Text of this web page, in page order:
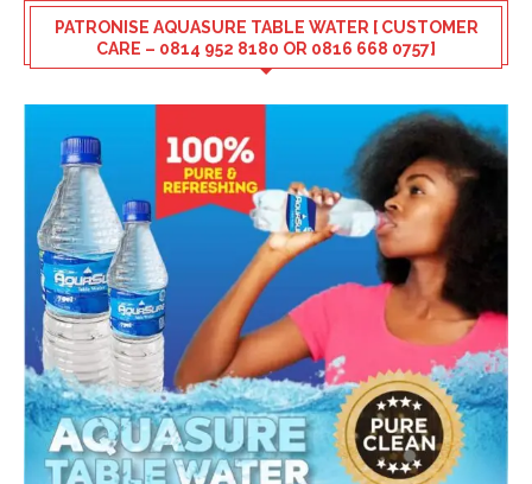
PATRONISE AQUASURE TABLE WATER [ CUSTOMER
CARE – 0814 952 8180 OR 0816 668 0757]